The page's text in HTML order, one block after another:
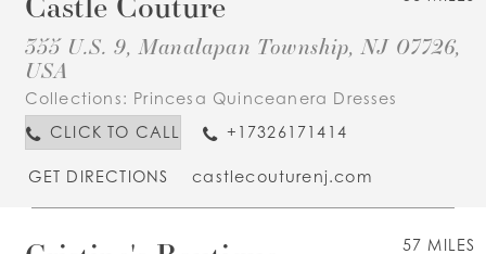
355 U.S. 9, Manalapan Township, NJ 07726,
USA
Collections: Princesa Quinceanera Dresses
CLICK TO CALL
+17326171414
GET DIRECTIONS castlecouturenj.com
57 MILES